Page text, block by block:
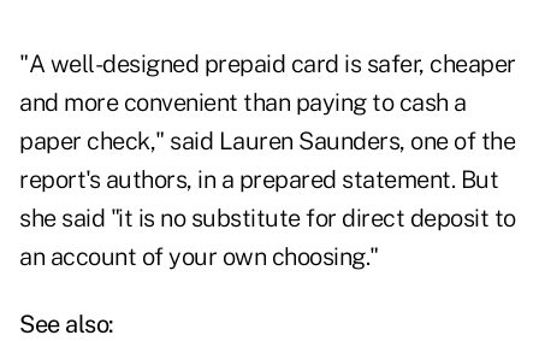
"A well-designed prepaid card is safer, cheaper
and more convenient than paying to cash a
paper check," said Lauren Saunders, one of the
report's authors, in a prepared statement. But
she said "it is no substitute for direct deposit to
an account of your own choosing."
See also: